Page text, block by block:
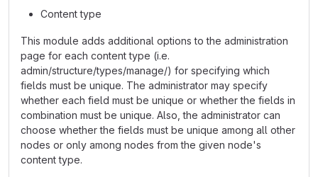
Content type
This module adds additional options to the administration
page for each content type (i.e.
admin/structure/types/manage/) for specifying which
fields must be unique. The administrator may specify
whether each field must be unique or whether the fields in
combination must be unique. Also, the administrator can
choose whether the fields must be unique among all other
nodes or only among nodes from the given node's
content type.